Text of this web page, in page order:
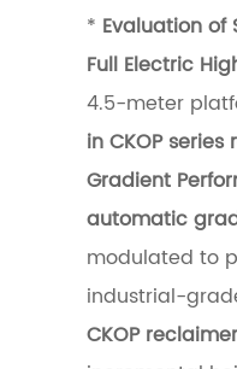
t
r
u
c
t
u
r
a
l
* Evaluation of
Full Electric
4.5-meter
in CKOP
Gradient
automatic
modulated to
industrial-
CKOP